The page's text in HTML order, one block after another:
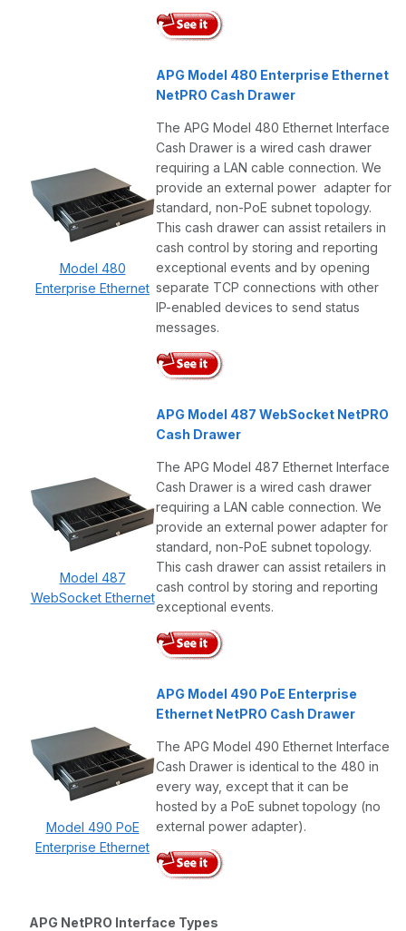
Model 480
Enterprise Ethernet
APG Model 480 Enterprise Ethernet
NetPRO Cash Drawer
The APG Model 480 Ethernet Interface
Cash Drawer is a wired cash drawer
requiring a LAN cable connection. We
provide an external power adapter for
standard, non-PoE subnet topology.
This cash drawer can assist retailers in
cash control by storing and reporting
exceptional events and by opening
separate TCP connections with other
IP-enabled devices to send status
messages.
Model 487
WebSocket Ethernet
APG Model 487 WebSocket NetPRO
Cash Drawer
The APG Model 487 Ethernet Interface
Cash Drawer is a wired cash drawer
requiring a LAN cable connection. We
provide an external power adapter for
standard, non-PoE subnet topology.
This cash drawer can assist retailers in
cash control by storing and reporting
exceptional events.
Model 490 PoE
Enterprise Ethernet
APG Model 490 PoE Enterprise
Ethernet NetPRO Cash Drawer
The APG Model 490 Ethernet Interface
Cash Drawer is identical to the 480 in
every way, except that it can be
hosted by a PoE subnet topology (no
external power adapter).
APG NetPRO Interface Types